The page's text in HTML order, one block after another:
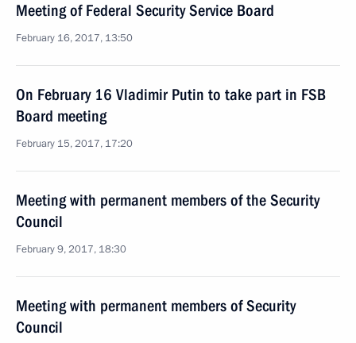
Meeting of Federal Security Service Board
February 16, 2017, 13:50
On February 16 Vladimir Putin to take part in FSB
Board meeting
February 15, 2017, 17:20
Meeting with permanent members of the Security
Council
February 9, 2017, 18:30
Meeting with permanent members of Security
Council